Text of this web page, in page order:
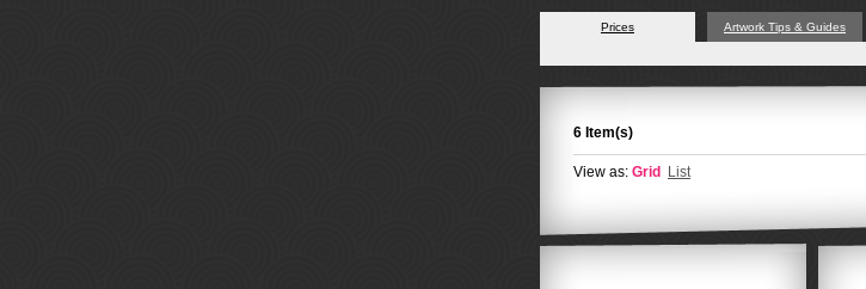
Prices Artwork Tips & Guides
6 Item(s)
View as: Grid List